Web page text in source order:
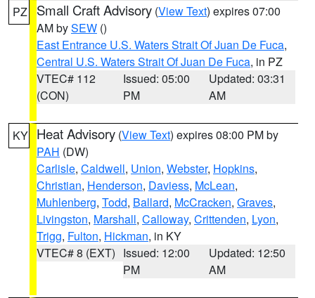
PZ Small Craft Advisory (View Text) expires 07:00
AM bySEW ()
East Entrance U.S. Waters Strait Of Juan De Fuca,
Central U.S. Waters Strait Of Juan De Fuca, in PZ
VTEC# 112
(CON)
Issued: 05:00
PM
Updated: 03:31
AM
KY Heat Advisory (View Text) expires 08:00 PM by
PAH (DW)
Carlisle, Caldwell, Union, Webster, Hopkins,
Christian, Henderson, Daviess, McLean,
Muhlenberg, Todd, Ballard, McCracken, Graves,
Livingston, Marshall, Calloway, Crittenden, Lyon,
Trigg, Fulton, Hickman, in KY
VTEC# 8 (EXT) Issued: 12:00
PM
Updated: 12:50
AM